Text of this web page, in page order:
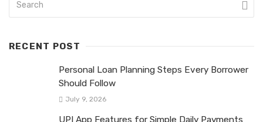
RECENT POST
Personal Loan Planning Steps Every Borrower
Should Follow
July 9, 2026
UPI App Features for Simple Daily Payments